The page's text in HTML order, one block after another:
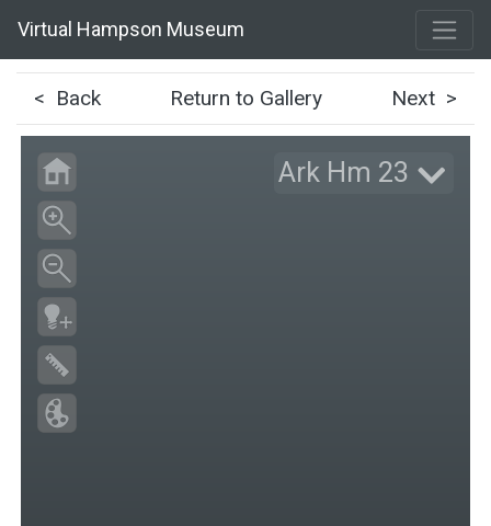
Virtual Hampson Museum
< Back Return to Gallery Next >
Ark Hm 23